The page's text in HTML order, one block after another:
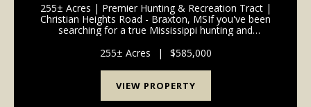
255± Acres | Premier Hunting & Recreation Tract |
Christian Heights Road - Braxton, MSIf you've been
searching for a true Mississippi hunting and
access, and future upside-this 255&plus...
255± Acres | $585,000
VIEW PROPERTY